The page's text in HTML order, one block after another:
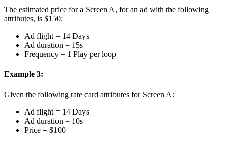
The estimated price for a Screen A, for an ad with the following
attributes, is $150:
Ad flight = 14 Days
Ad duration = 15s
Frequency = 1 Play per loop
Example 3:
Given the following rate card attributes for Screen A:
Ad flight = 14 Days
Ad duration = 10s
Price = $100